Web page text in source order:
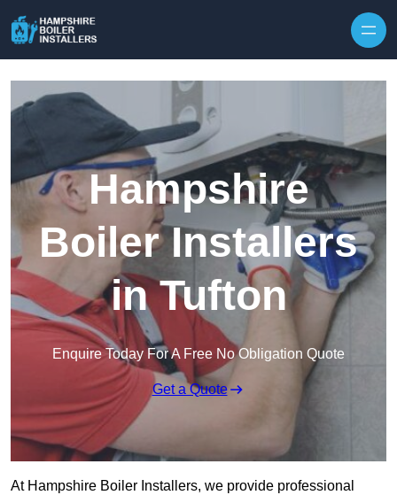
Hampshire
Boiler Installers
in Tufton
Enquire Today For A Free No Obligation Quote
Get a Quote
At Hampshire Boiler Installers, we provide professional